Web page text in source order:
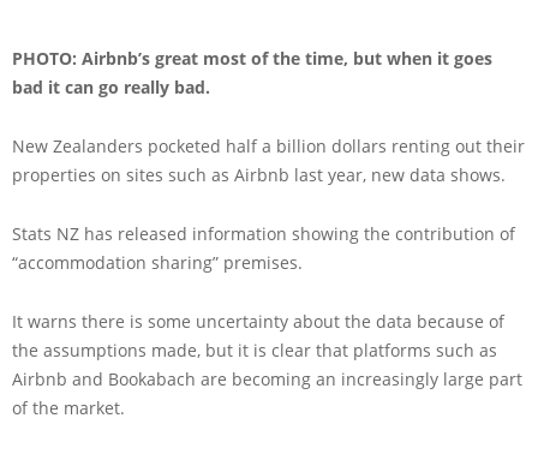
PHOTO: Airbnb’s great most of the time, but when it goes
bad it can go really bad.
New Zealanders pocketed half a billion dollars renting out their
properties on sites such as Airbnb last year, new data shows.
Stats NZ has released information showing the contribution of
“accommodation sharing” premises.
It warns there is some uncertainty about the data because of
the assumptions made, but it is clear that platforms such as
Airbnb and Bookabach are becoming an increasingly large part
of the market.